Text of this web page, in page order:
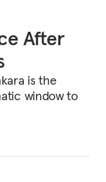
After
is the
window to